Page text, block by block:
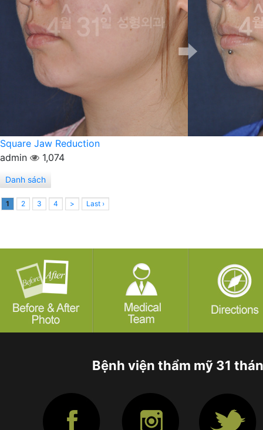
Square Jaw Reduction
admin
1,074
Danh sách
1 2 3 4 > Last ›
Bệnh viện thẩm mỹ 31